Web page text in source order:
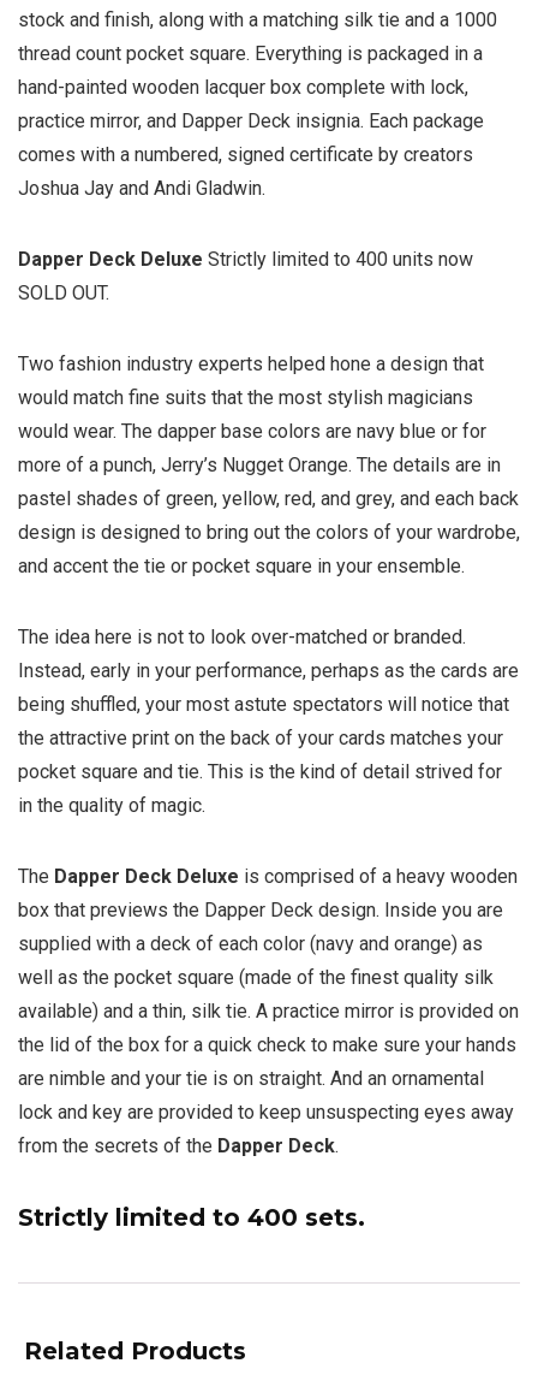
stock and finish, along with a matching silk tie and a 1000
thread count pocket square. Everything is packaged in a
hand-painted wooden lacquer box complete with lock,
practice mirror, and Dapper Deck insignia. Each package
comes with a numbered, signed certificate by creators
Joshua Jay and Andi Gladwin.
Dapper Deck Deluxe Strictly limited to 400 units now
SOLD OUT.
Two fashion industry experts helped hone a design that
would match fine suits that the most stylish magicians
would wear. The dapper base colors are navy blue or for
more of a punch, Jerry’s Nugget Orange. The details are in
pastel shades of green, yellow, red, and grey, and each back
design is designed to bring out the colors of your wardrobe,
and accent the tie or pocket square in your ensemble.
The idea here is not to look over-matched or branded.
Instead, early in your performance, perhaps as the cards are
being shuffled, your most astute spectators will notice that
the attractive print on the back of your cards matches your
pocket square and tie. This is the kind of detail strived for
in the quality of magic.
The Dapper Deck Deluxe is comprised of a heavy wooden
box that previews the Dapper Deck design. Inside you are
supplied with a deck of each color (navy and orange) as
well as the pocket square (made of the finest quality silk
available) and a thin, silk tie. A practice mirror is provided on
the lid of the box for a quick check to make sure your hands
are nimble and your tie is on straight. And an ornamental
lock and key are provided to keep unsuspecting eyes away
from the secrets of the Dapper Deck.
Strictly limited to 400 sets.
Related Products